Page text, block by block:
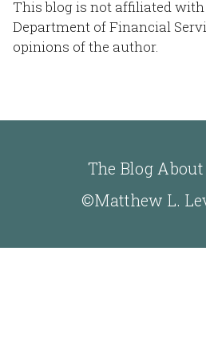
This blog is not affiliated with
Department of Financial
opinions of the author.
The Blog About
©Matthew L.